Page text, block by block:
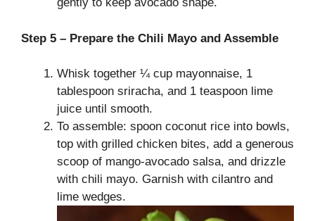
Step 5 – Prepare the Chili Mayo and Assemble
Whisk together ¼ cup mayonnaise, 1
tablespoon sriracha, and 1 teaspoon lime
juice until smooth.
To assemble: spoon coconut rice into bowls,
top with grilled chicken bites, add a generous
scoop of mango-avocado salsa, and drizzle
with chili mayo. Garnish with cilantro and
lime wedges.